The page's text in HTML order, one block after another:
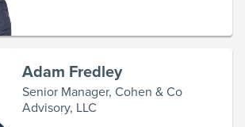
Adam Fredley
Senior Manager, Cohen & Co
Advisory, LLC